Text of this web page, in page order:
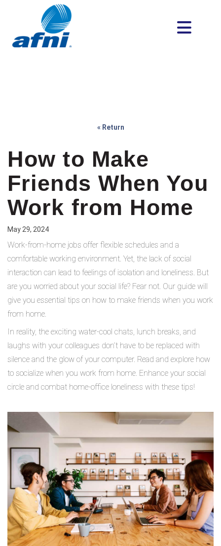
« Return
How to Make
Friends When You
Work from Home
May 29, 2024
Work-from-home jobs offer flexible schedules and a
comfortable working environment. Yet, the lack of social
interaction can lead to feelings of isolation and loneliness. But
are you worried about your social life? Fear not. Our guide will
give you essential tips on how to make friends when you work
from home.
In reality, the exciting water-cool chats, lunch breaks, and
laughs with your colleagues don’t have to be replaced with
silence and the glow of your computer. Read and explore how
to socialize when you work from home. Enhance your social
circle and combat home-office loneliness with these tips!